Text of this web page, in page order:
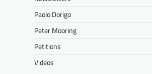
Paolo Dorigo
Peter Mooring
Petitions
Videos